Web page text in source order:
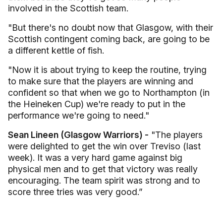
involved in the Scottish team.
"But there's no doubt now that Glasgow, with their
Scottish contingent coming back, are going to be
a different kettle of fish.
"Now it is about trying to keep the routine, trying
to make sure that the players are winning and
confident so that when we go to Northampton (in
the Heineken Cup) we're ready to put in the
performance we're going to need."
Sean Lineen (Glasgow Warriors) - "The players
were delighted to get the win over Treviso (last
week). It was a very hard game against big
physical men and to get that victory was really
encouraging. The team spirit was strong and to
score three tries was very good.”